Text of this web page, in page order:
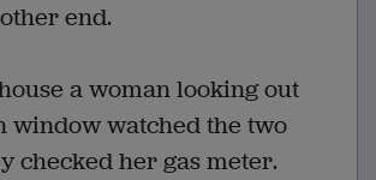
end.
a woman looking out
window watched the two
checked her gas meter.